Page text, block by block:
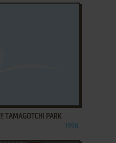
TAMAGOTCHI PARK
1998